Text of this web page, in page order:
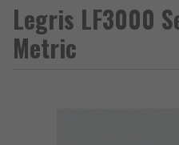
Legris LF3000
Metric